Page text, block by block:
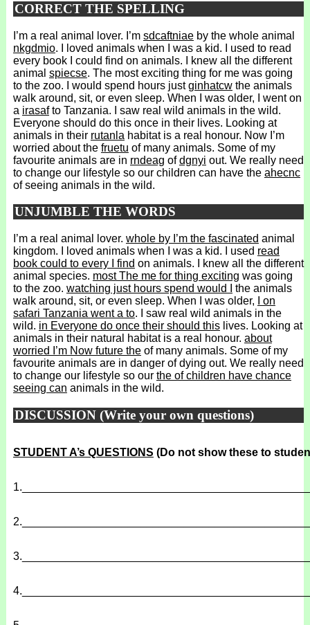
CORRECT THE SPELLING
I’m a real animal lover. I’m sdcaftniaeby the whole animal
nkgdmio. I loved animals when I was a kid. I used to read
every book I could find on animals. I knew all the different
animal spiecse. The most exciting thing for me was going
to the zoo. I would spend hours justginhatcwthe animals
walk around, sit, or even sleep. When I was older, I went on
a irasafto Tanzania. I saw real wild animals in the wild.
Everyone should do this once in their lives. Looking at
animals in their rutanla habitat is a real honour. Now I’m
worried about the fruetu of many animals. Some of my
favourite animals are in rndeag ofdgnyi out. We really need
to change our lifestyle so our children can have the ahecnc
of seeing animals in the wild.
UNJUMBLE THE WORDS
I’m a real animal lover. whole by I’m the fascinated animal
kingdom. I loved animals when I was a kid. I used read
book could to every I find on animals. I knew all the different
animal species. most The me for thing exciting was going
to the zoo. watching just hours spend would I
the animals
walk around, sit, or even sleep. When I was older,
I on
safari Tanzania went a to. I saw real wild animals in the
wild. in Everyone do once their should thislives. Looking at
animals in their natural habitat is a real honour. about
worried I’m Now future theof many animals. Some of my
favourite animals are in danger of dying out. We really need
to change our lifestyle so our the of children have chance
seeing can animals in the wild.
DISCUSSION (Write your own questions)
STUDENT A’s QUESTIONS (Do not show these to
1.
2.
3.
4.